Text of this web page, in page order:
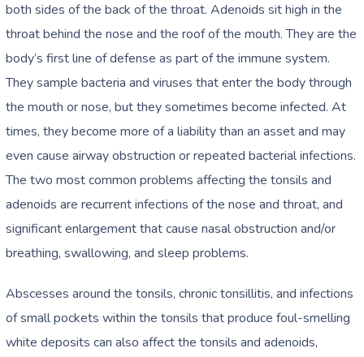
both sides of the back of the throat. Adenoids sit high in the
throat behind the nose and the roof of the mouth. They are the
body’s first line of defense as part of the immune system.
They sample bacteria and viruses that enter the body through
the mouth or nose, but they sometimes become infected. At
times, they become more of a liability than an asset and may
even cause airway obstruction or repeated bacterial infections.
The two most common problems affecting the tonsils and
adenoids are recurrent infections of the nose and throat, and
significant enlargement that cause nasal obstruction and/or
breathing, swallowing, and sleep problems.
Abscesses around the tonsils, chronic tonsillitis, and infections
of small pockets within the tonsils that produce foul-smelling
white deposits can also affect the tonsils and adenoids,